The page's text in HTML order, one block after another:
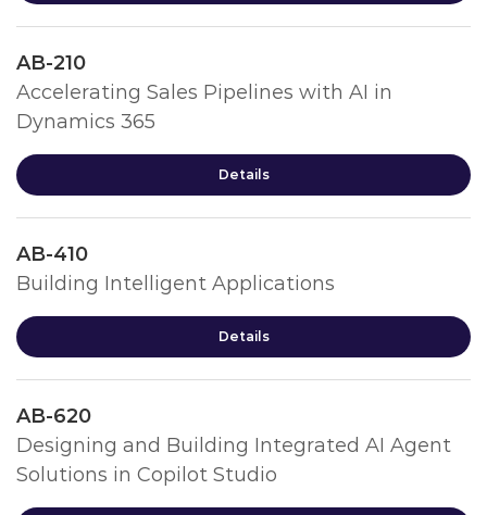
AB-210
Accelerating Sales Pipelines with AI in
Dynamics 365
Details
AB-410
Building Intelligent Applications
Details
AB-620
Designing and Building Integrated AI Agent
Solutions in Copilot Studio